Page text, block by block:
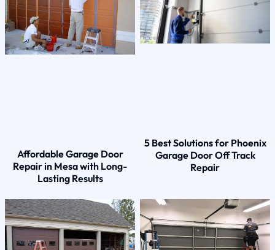
Affordable Garage Door
Repair in Mesa with Long-
Lasting Results
5 Best Solutions for Phoenix
Garage Door Off Track
Repair